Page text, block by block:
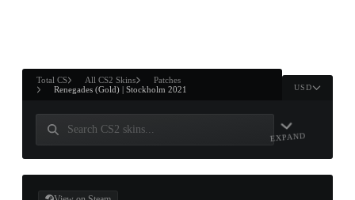
ANDWIN
Total CS All CS2 Skins
Patches
Renegades (Gold) | Stockholm 2021
USD
EXPAND